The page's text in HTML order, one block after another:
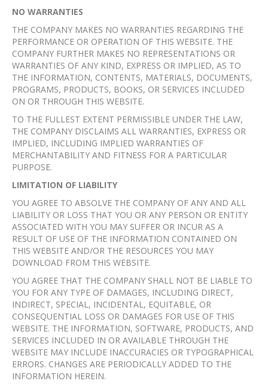
NO WARRANTIES
THE COMPANY MAKES NO WARRANTIES REGARDING THE
PERFORMANCE OR OPERATION OF THIS WEBSITE. THE
COMPANY FURTHER MAKES NO REPRESENTATIONS OR
WARRANTIES OF ANY KIND, EXPRESS OR IMPLIED, AS TO
THE INFORMATION, CONTENTS, MATERIALS, DOCUMENTS,
PROGRAMS, PRODUCTS, BOOKS, OR SERVICES INCLUDED
ON OR THROUGH THIS WEBSITE.
TO THE FULLEST EXTENT PERMISSIBLE UNDER THE LAW,
THE COMPANY DISCLAIMS ALL WARRANTIES, EXPRESS OR
IMPLIED, INCLUDING IMPLIED WARRANTIES OF
MERCHANTABILITY AND FITNESS FOR A PARTICULAR
PURPOSE.
LIMITATION OF LIABILITY
YOU AGREE TO ABSOLVE THE COMPANY OF ANY AND ALL
LIABILITY OR LOSS THAT YOU OR ANY PERSON OR ENTITY
ASSOCIATED WITH YOU MAY SUFFER OR INCUR AS A
RESULT OF USE OF THE INFORMATION CONTAINED ON
THIS WEBSITE AND/OR THE RESOURCES YOU MAY
DOWNLOAD FROM THIS WEBSITE.
YOU AGREE THAT THE COMPANY SHALL NOT BE LIABLE TO
YOU FOR ANY TYPE OF DAMAGES, INCLUDING DIRECT,
INDIRECT, SPECIAL, INCIDENTAL, EQUITABLE, OR
CONSEQUENTIAL LOSS OR DAMAGES FOR USE OF THIS
WEBSITE. THE INFORMATION, SOFTWARE, PRODUCTS, AND
SERVICES INCLUDED IN OR AVAILABLE THROUGH THE
WEBSITE MAY INCLUDE INACCURACIES OR TYPOGRAPHICAL
ERRORS. CHANGES ARE PERIODICALLY ADDED TO THE
INFORMATION HEREIN.